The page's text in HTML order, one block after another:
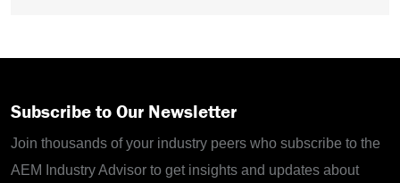
Subscribe to Our Newsletter
Join thousands of your industry peers who subscribe to the
AEM Industry Advisor to get insights and updates about